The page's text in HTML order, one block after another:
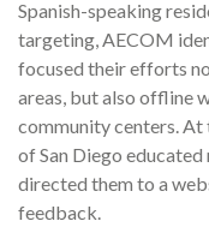
Spanish-speaking
targeting, AECOM
focused their efforts
areas, but also offline
community centers. At
of San Diego
directed them to a
feedback.